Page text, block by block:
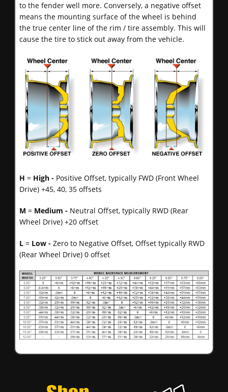
to the fender well more. Conversely, a negative offset
means the mounting surface of the wheel is behind
the true center line of the rim / tire assembly. This will
cause the tire to stick out away from the vehicle.
H = High - Positive Offset, typically FWD (Front Wheel
Drive) +45, 40, 35 offsets
M = Medium - Neutral Offset, typically RWD (Rear
Wheel Drive) +20 offset
L = Low - Zero to Negative Offset, Offset typically RWD
(Rear Wheel Drive) 0 offset